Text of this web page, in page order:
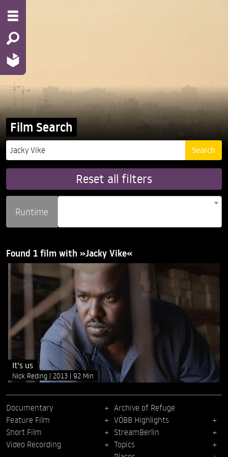
Film Search
Reset all filters
Runtime
Found 1 film with »Jacky Vike«
It's us
Nick Reding 2013 92 Min
Documentary
Feature Film
Short Film
Video Recording
Archive of Refuge
VÖBB Highlights
StreamBerlin
Topics